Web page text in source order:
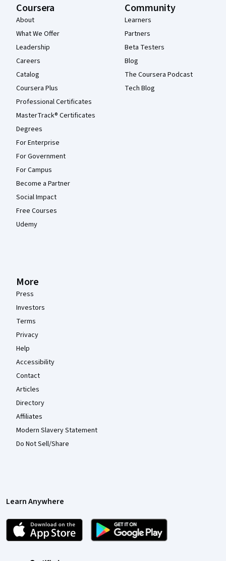
Coursera
About
What We Offer
Leadership
Careers
Catalog
Coursera Plus
Professional Certificates
MasterTrack® Certificates
Degrees
For Enterprise
For Government
For Campus
Become a Partner
Social Impact
Free Courses
Udemy
Community
Learners
Partners
Beta Testers
Blog
The Coursera Podcast
Tech Blog
More
Press
Investors
Terms
Privacy
Help
Accessibility
Contact
Articles
Directory
Affiliates
Modern Slavery Statement
Do Not Sell/Share
Learn Anywhere